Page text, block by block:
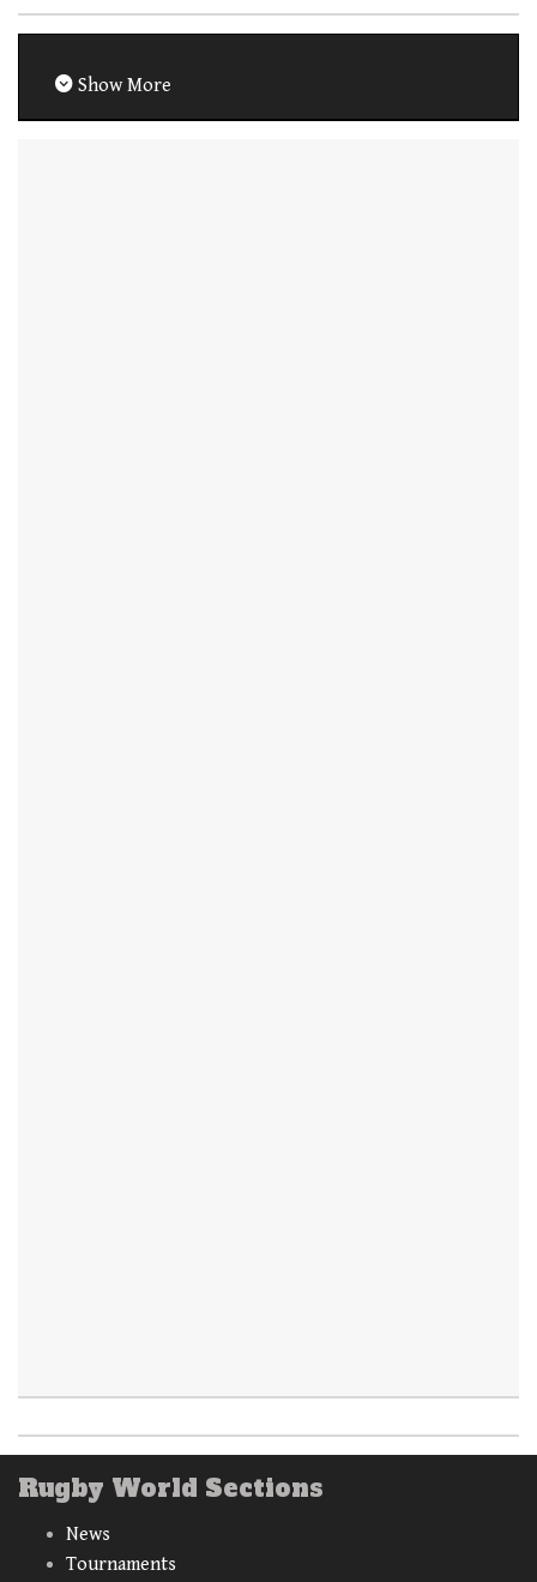
Show More
Rugby World Sections
News
Tournaments